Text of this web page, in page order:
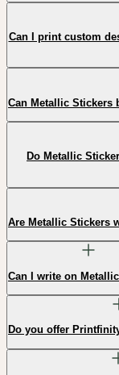
Can I print custom
Can Metallic Stickers
Do Metallic
Are Metallic Stickers
Can I write on
Do you offer